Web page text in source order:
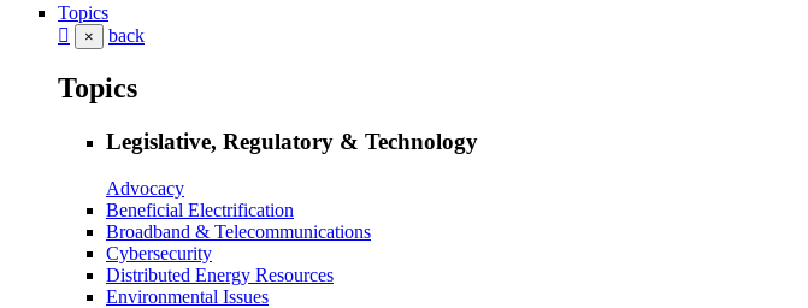
Topics
× back
Topics
Legislative, Regulatory & Technology
Advocacy
Beneficial Electrification
Broadband & Telecommunications
Cybersecurity
Distributed Energy Resources
Environmental Issues